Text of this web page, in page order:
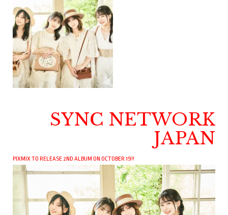
SYNC NETWORK
JAPAN
PIXMIX TO RELEASE 2ND ALBUM ON OCTOBER 19!!